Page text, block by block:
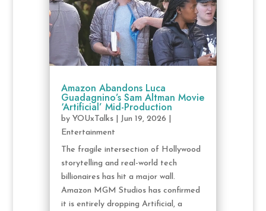
Amazon Abandons Luca
Guadagnino’s Sam Altman Movie
‘Artificial’ Mid-Production
by YOUxTalks| Jun 19, 2026
Entertainment
The fragile intersection of Hollywood
storytelling and real-world tech
billionaires has hit a major wall.
Amazon MGM Studios has confirmed
it is entirely dropping Artificial, a